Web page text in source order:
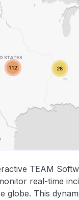
TEAM
real-time
globe. This